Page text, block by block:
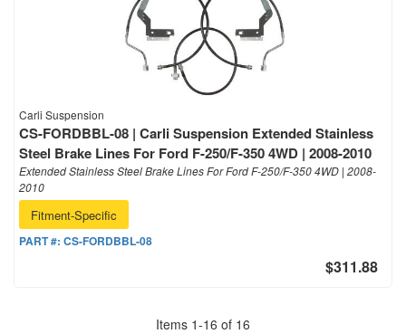
Carli Suspension
CS-FORDBBL-08 | Carli Suspension Extended Stainless
Steel Brake Lines For Ford F-250/F-350 4WD | 2008-2010
Extended Stainless Steel Brake Lines For Ford F-250/F-350 4WD | 2008-
2010
Fitment-Specific
PART #: CS-FORDBBL-08
$311.88
Items 1-16 of 16